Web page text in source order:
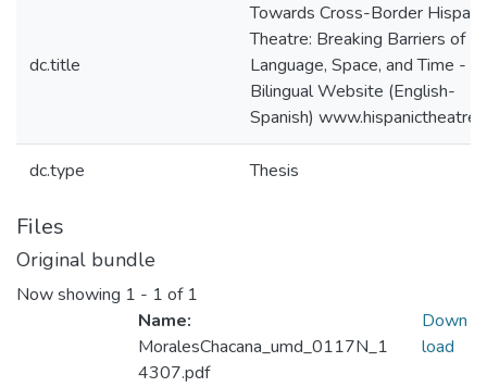
dc.title
Towards Cross-Border
Theatre: Breaking Barriers of
Language, Space, and Time -
Bilingual Website (English-
Spanish)
dc.type Thesis
Files
Original bundle
Now showing 1 - 1 of 1
Name:
MoralesChacana_umd_0117N_1
4307.pdf
Down
load